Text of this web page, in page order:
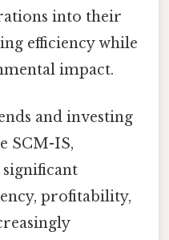
into their
efficiency while
impact.
and investing
SCM-IS,
significant
profitability,